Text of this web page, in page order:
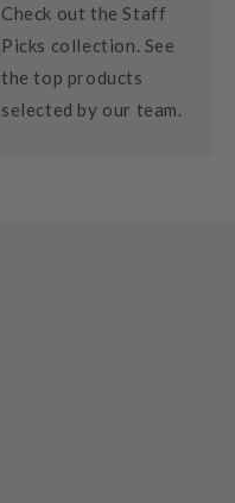
Check out the Staff
Picks collection. See
the top products
selected by our team.